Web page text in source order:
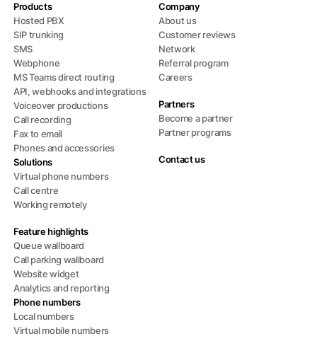
Products
Hosted PBX
SIP trunking
SMS
Webphone
MS Teams direct routing
API, webhooks and integrations
Voiceover productions
Call recording
Fax to email
Phones and accessories
Solutions
Virtual phone numbers
Call centre
Working remotely
Feature highlights
Queue wallboard
Call parking wallboard
Website widget
Analytics and reporting
Phone numbers
Local numbers
Virtual mobile numbers
Company
About us
Customer reviews
Network
Referral program
Careers
Partners
Become a partner
Partner programs
Contact us